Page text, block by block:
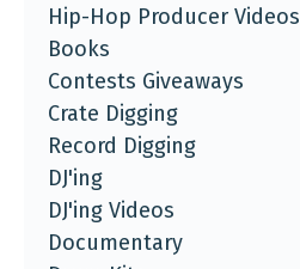
Hip-Hop Producer Videos
Books
Contests Giveaways
Crate Digging
Record Digging
DJ'ing
DJ'ing Videos
Documentary